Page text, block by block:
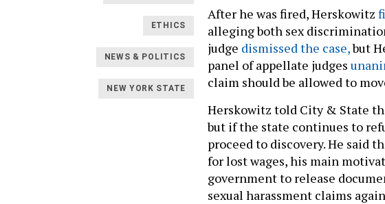
ETHICS
NEWS & POLITICS
NEW YORK STATE
After he was fired, Herskowitz
alleging both sex
judge dismissed the case,but
panel of appellate judges
claim should be allowed to
Herskowitz told City & State
but if the state continues to
proceed to discovery. He said
for lost wages, his main
government to release
sexual harassment claims